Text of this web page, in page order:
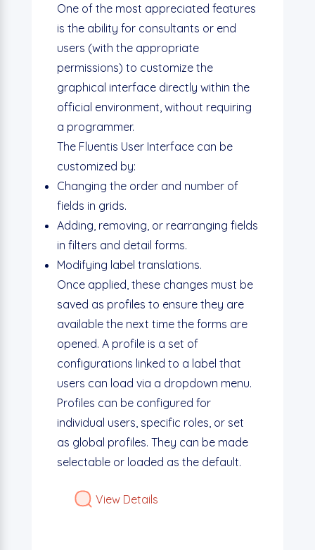
One of the most appreciated features
is the ability for consultants or end
users (with the appropriate
permissions) to customize the
graphical interface directly within the
official environment, without requiring
a programmer.
The Fluentis User Interface can be
customized by:
Changing the order and number of
fields in grids.
Adding, removing, or rearranging fields
in filters and detail forms.
Modifying label translations.
Once applied, these changes must be
saved as profiles to ensure they are
available the next time the forms are
opened. A profile is a set of
configurations linked to a label that
users can load via a dropdown menu.
Profiles can be configured for
individual users, specific roles, or set
as global profiles. They can be made
selectable or loaded as the default.
View Details